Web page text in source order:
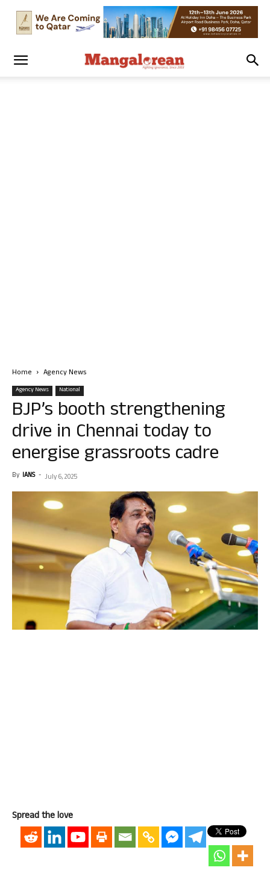
Home Agency News
Agency News National
BJP’s booth strengthening
drive in Chennai today to
energise grassroots cadre
By IANS - July 6, 2025
Spread the love